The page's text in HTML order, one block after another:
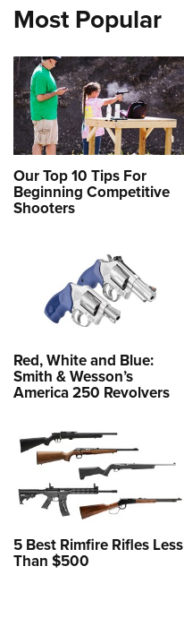
Most Popular
Our Top 10 Tips For
Beginning Competitive
Shooters
Red, White and Blue:
Smith & Wesson’s
America 250 Revolvers
5 Best Rimfire Rifles Less
Than $500